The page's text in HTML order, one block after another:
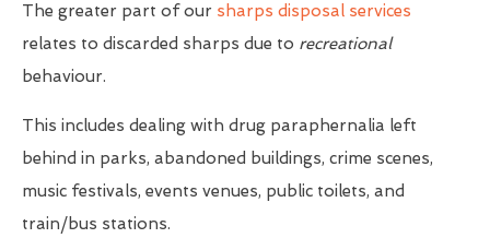
The greater part of our sharps disposal services
relates to discarded sharps due to recreational
behaviour.
This includes dealing with drug paraphernalia left
behind in parks, abandoned buildings, crime scenes,
music festivals, events venues, public toilets, and
train/bus stations.